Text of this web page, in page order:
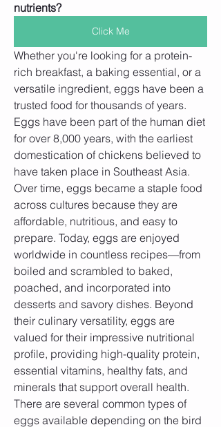
nutrients?
Click Me
Whether you're looking for a protein-
rich breakfast, a baking essential, or a
versatile ingredient, eggs have been a
trusted food for thousands of years.
Eggs have been part of the human diet
for over 8,000 years, with the earliest
domestication of chickens believed to
have taken place in Southeast Asia.
Over time, eggs became a staple food
across cultures because they are
affordable, nutritious, and easy to
prepare. Today, eggs are enjoyed
worldwide in countless recipes—from
boiled and scrambled to baked,
poached, and incorporated into
desserts and savory dishes. Beyond
their culinary versatility, eggs are
valued for their impressive nutritional
profile, providing high-quality protein,
essential vitamins, healthy fats, and
minerals that support overall health.
There are several common types of
eggs available depending on the bird